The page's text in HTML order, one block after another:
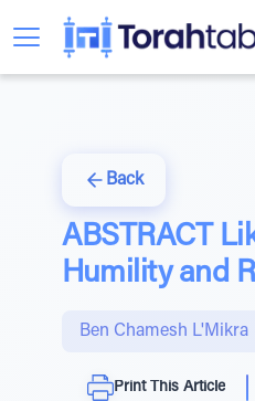
Back
ABSTRACT
Humility and
Ben Chamesh L'Mikra
Print This Article